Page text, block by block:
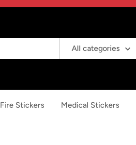
All categories
Fire Stickers Medical Stickers